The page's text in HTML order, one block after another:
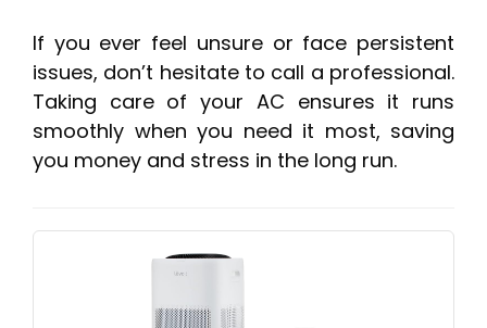
If you ever feel unsure or face persistent
issues, don’t hesitate to call a professional.
Taking care of your AC ensures it runs
smoothly when you need it most, saving
you money and stress in the long run.